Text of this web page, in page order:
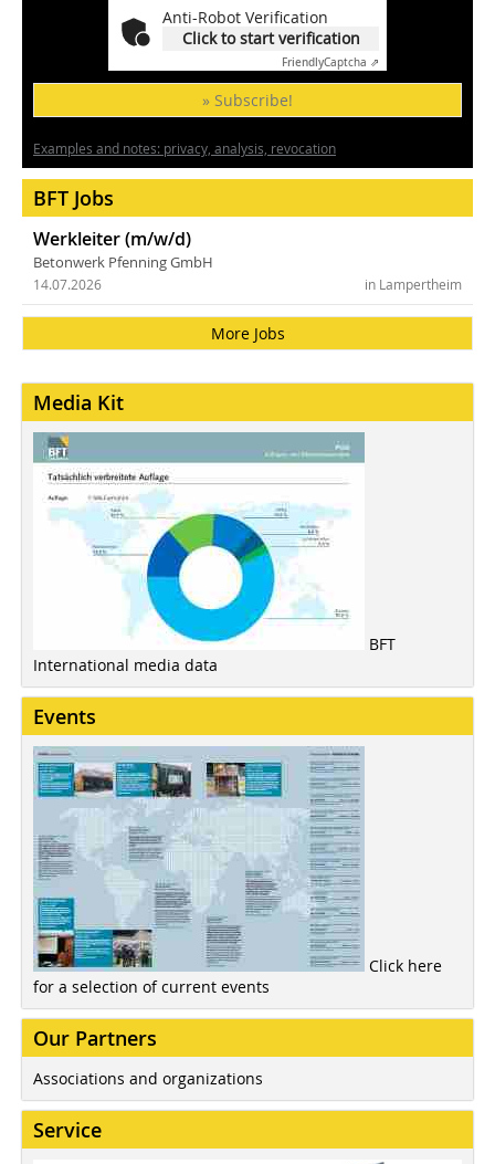
Anti-Robot Verification
Click to start verification
FriendlyCaptcha ⇗
» Subscribe!
Examples and notes: privacy, analysis, revocation
BFT Jobs
Werkleiter (m/w/d)
Betonwerk Pfenning GmbH
in Lampertheim
14.07.2026
More Jobs
Media Kit
BFT
International media data
Events
Click here
for a selection of current events
Our Partners
Associations and organizations
Service